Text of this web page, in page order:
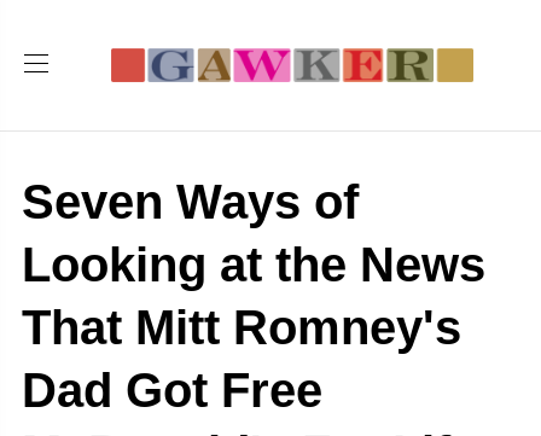
Seven Ways of
Looking at the News
That Mitt Romney's
Dad Got Free